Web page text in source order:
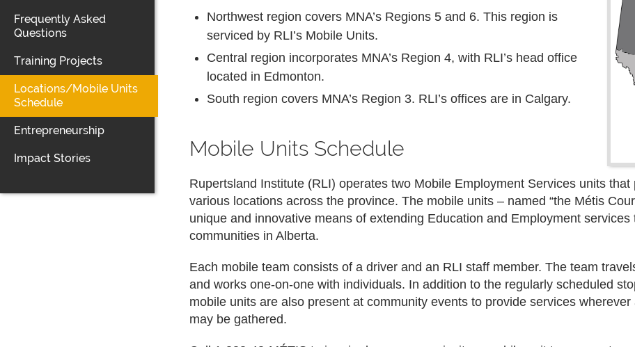
Frequently Asked
Questions
Training Projects
Locations/Mobile Units
Schedule
Entrepreneurship
Impact Stories
Northwest region covers MNA’s Regions 5 and 6. This region is
serviced by RLI’s Mobile Units.
Central region incorporates MNA’s Region 4, with RLI’s head office
located in Edmonton.
South region covers MNA’s Region 3. RLI’s offices are in Calgary.
Mobile Units Schedule
Rupertsland Institute (RLI) operates two Mobile Employment Services units
various locations across the province. The mobile units – named “the Métis
unique and innovative means of extending Education and Employment services
communities in Alberta.
Each mobile team consists of a driver and an RLI staff member. The team
and works one-on-one with individuals. In addition to the regularly scheduled
mobile units are also present at community events to provide services
may be gathered.